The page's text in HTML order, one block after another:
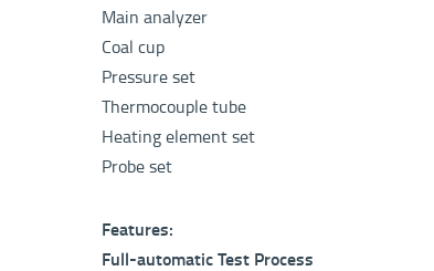
Main analyzer
Coal cup
Pressure set
Thermocouple tube
Heating element set
Probe set
Features:
Full-automatic Test Process